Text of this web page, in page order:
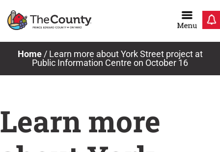
Home/ Learn more about York Street project at
Public Information Centre on October 16
Learn more